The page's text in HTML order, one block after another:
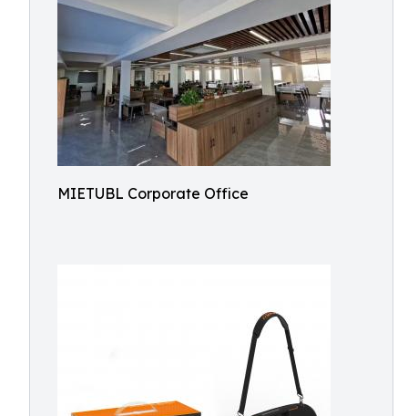
MIETUBL Corporate Office